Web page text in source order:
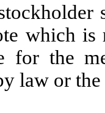
which is
for the
law or